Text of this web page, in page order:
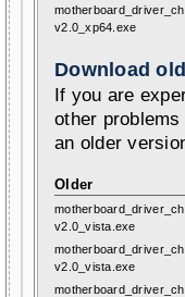
v2.0_xp64.exe
Download
If you are
other
an older
Older
v2.0_vista.exe
v2.0_vista.exe